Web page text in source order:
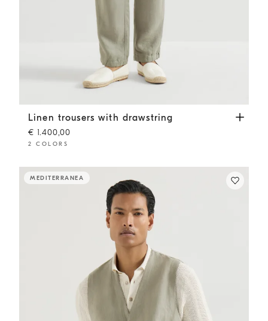
Linen trousers with drawstring Sage
Linen trousers with drawstring
€ 1.400,00
2 COLORS
MEDITERRANEA